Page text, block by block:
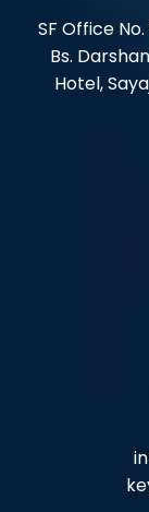
SF Office
Bs.
Hotel,